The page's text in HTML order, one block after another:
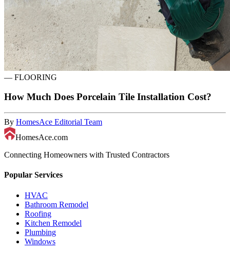
— FLOORING
How Much Does Porcelain Tile Installation Cost?
By HomesAce Editorial Team
HomesAce.com
Connecting Homeowners with Trusted Contractors
Popular Services
HVAC
Bathroom Remodel
Roofing
Kitchen Remodel
Plumbing
Windows